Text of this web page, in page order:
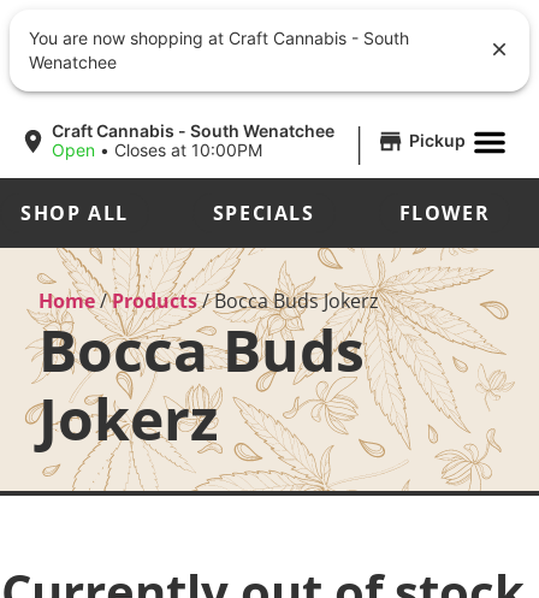
Craft Cannabis - South Wenatchee
Open • Closes at 10:00PM | Pickup
SHOP ALL SPECIALS FLOWER
Home/Products/Bocca Buds Jokerz
Bocca Buds
Jokerz
You are now shopping at Craft Cannabis - South
Wenatchee